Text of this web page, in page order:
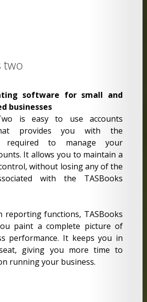
two
software for small and
businesses
is easy to use accounts
provides you with the
required to manage your
It allows you to maintain a
without losing any of the
with the TASBooks
reporting functions, TASBooks
paint a complete picture of
performance. It keeps you in
giving you more time to
running your business.